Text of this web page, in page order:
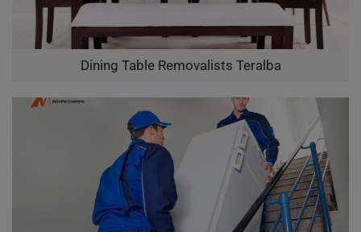
Dining Table Removalists Teralba